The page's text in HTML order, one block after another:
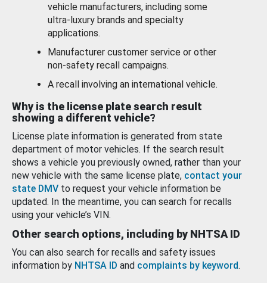
vehicle manufacturers, including some
ultra-luxury brands and specialty
applications.
Manufacturer customer service or other
non-safety recall campaigns.
A recall involving an international vehicle.
Why is the license plate search result
showing a different vehicle?
License plate information is generated from state
department of motor vehicles. If the search result
shows a vehicle you previously owned, rather than your
new vehicle with the same license plate, contact your
state DMV to request your vehicle information be
updated. In the meantime, you can search for recalls
using your vehicle’s VIN.
Other search options, including by NHTSA ID
You can also search for recalls and safety issues
information by NHTSA ID and complaints by keyword.